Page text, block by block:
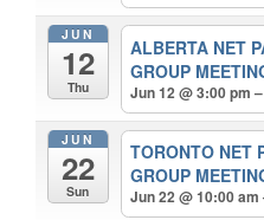
JUN
12
Thu
ALBERTA NET
GROUP
Jun 12 @ 3:00 pm
JUN
22
Sun
TORONTO NET
GROUP
Jun 22 @ 10:00 am